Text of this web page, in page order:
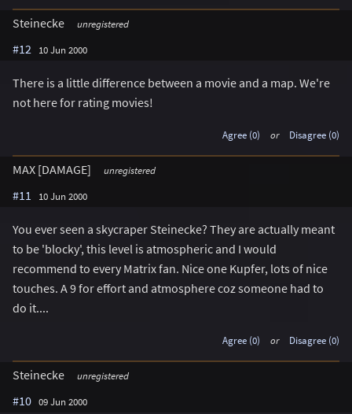
Steinecke unregistered
#12 10 Jun 2000
There is a little difference between a movie and a map. We're
not here for rating movies!
Agree (0) or Disagree (0)
MAX [DAMAGE] unregistered
#11 10 Jun 2000
You ever seen a skycraper Steinecke? They are actually meant
to be 'blocky', this level is atmospheric and I would
recommend to every Matrix fan. Nice one Kupfer, lots of nice
touches. A 9 for effort and atmosphere coz someone had to
do it....
Agree (0) or Disagree (0)
Steinecke unregistered
#10 09 Jun 2000